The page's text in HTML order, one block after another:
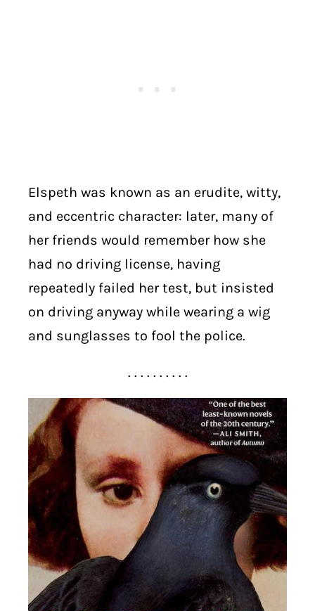
Elspeth was known as an erudite, witty,
and eccentric character: later, many of
her friends would remember how she
had no driving license, having
repeatedly failed her test, but insisted
on driving anyway while wearing a wig
and sunglasses to fool the police.
. . . . . . . . . .